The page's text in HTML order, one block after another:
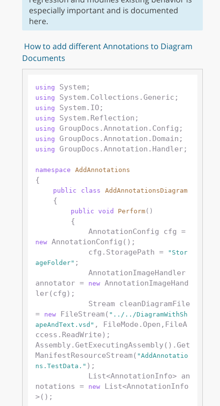
especially important and is documented
here.
How to add different Annotations to Diagram
Documents
using
using
using
using
using
using
using GroupDocs.Annotation.Handler;
namespace AddAnnotations
{
public class AddAnnotationsDiagram
public void Perform()
            AnnotationConfig cfg =
new AnnotationConfig();
            cfg.StoragePath =
"Stor
ageFolder" ;
annotator =
new AnnotationImageHand
ler(cfg);
=
new FileStream( "../../DiagramWithSh
apeAndText.vsd" , FileMode.Open,FileA
ccess.ReadWrite);
Assembly.GetExecutingAssembly().Get
ManifestResourceStream( "AddAnnotatio
ns.TestData." );
notations =
new List<AnnotationInfo
>();